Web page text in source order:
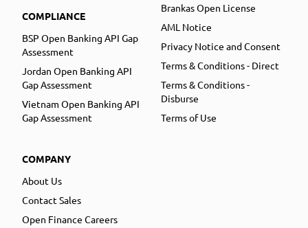
COMPLIANCE
BSP Open Banking API Gap
Assessment
Jordan Open Banking API
Gap Assessment
Vietnam Open Banking API
Gap Assessment
COMPANY
About Us
Contact Sales
Open Finance Careers
Brankas Open License
AML Notice
Privacy Notice and Consent
Terms & Conditions - Direct
Terms & Conditions -
Disburse
Terms of Use